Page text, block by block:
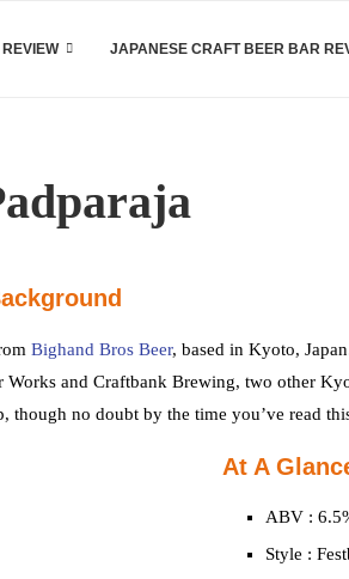
JAPANESE CRAFT BEER BAR
Bighand Bros Beer, based in Kyoto,
and Craftbank Brewing, two other
though no doubt by the time you’ve read
At A
ABV :
Style :